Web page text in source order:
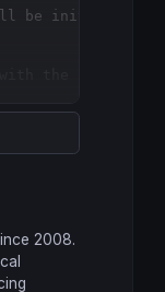
be initiated
of December
= 1) OR (
be adapted to
2008.